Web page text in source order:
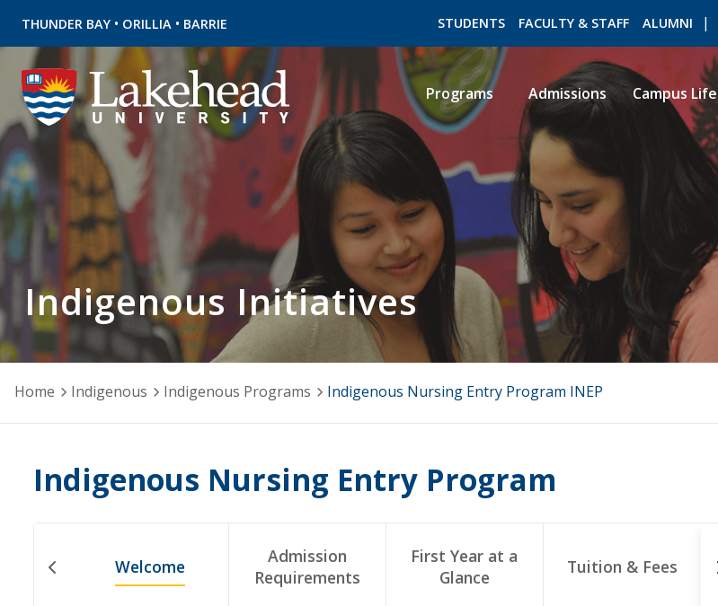
THUNDER BAY • ORILLIA • BARRIE STUDENTS FACULTY & STAFF ALUMNI
ROMEO RESEARCH
Programs Admissions Campus Life
Indigenous Initiatives
Home Indigenous Indigenous Programs Indigenous Nursing Entry Program INEP
Indigenous Nursing Entry Program
Welcome
Admission
Requirements
First Year at a
Glance
Tuition & Fees